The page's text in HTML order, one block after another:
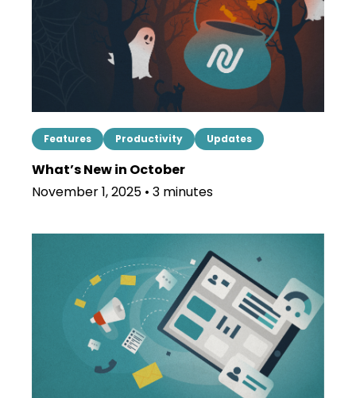
Features Productivity Updates
What’s New in October
November 1, 2025 • 3 minutes